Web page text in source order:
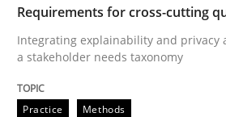
Integrating explainability and
Written by
28. July 2026 · 22 minutes read
Requirements for cross-cutting
Integrating explainability and privacy
a stakeholder needs taxonomy
Practice Methods